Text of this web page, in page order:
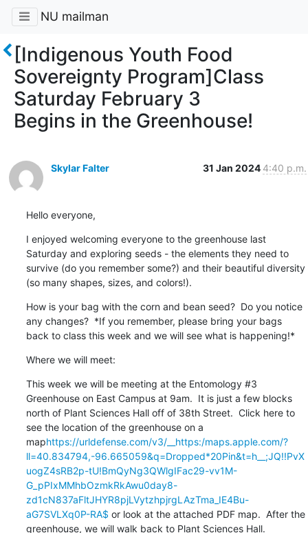
NU mailman
[Indigenous Youth Food
Sovereignty Program]Class
Saturday February 3
Begins in the Greenhouse!
Skylar Falter 31 Jan 2024 4:40 p.m.
Hello everyone,
I enjoyed welcoming everyone to the greenhouse last
Saturday and exploring seeds - the elements they need to
survive (do you remember some?) and their beautiful diversity
(so many shapes, sizes, and colors!).
How is your bag with the corn and bean seed?  Do you notice
any changes?  *If you remember, please bring your bags
back to class this week and we will see what is happening!*
Where we will meet:
This week we will be meeting at the Entomology #3
Greenhouse on East Campus at 9am.  It is just a few blocks
north of Plant Sciences Hall off of 38th Street.  Click here to
see the location of the greenhouse on a
maphttps://urldefense.com/v3/__https:/maps.apple.com/?
ll=40.834794,-96.665059&q=Dropped*20Pin&t=h__;JQ!!PvX
uogZ4sRB2p-tU!BmQyNg3QWlgIFac29-vv1M-
G_pPIxMMhbOzmkRkAwu0day8-
zd1cN837aFltJHYR8pjLVytzhpjrgLAzTma_IE4Bu-
aG7SVLXq0P-RA$ or look at the attached PDF map.  After the
greenhouse, we will walk back to Plant Sciences Hall.